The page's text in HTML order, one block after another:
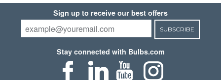
Sign up to receive our best offers
SUBSCRIBE
Stay connected with Bulbs.com